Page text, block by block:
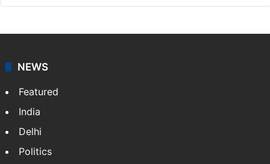
NEWS
Featured
India
Delhi
Politics